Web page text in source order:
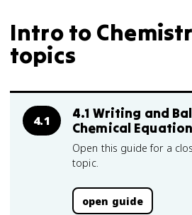
Intro to
topics
4.1
4.1 Writing and
Chemical
Open this guide for a
topic.
open guide